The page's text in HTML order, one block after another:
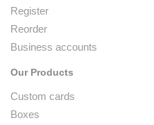
Register
Reorder
Business accounts
Our Products
Custom cards
Boxes